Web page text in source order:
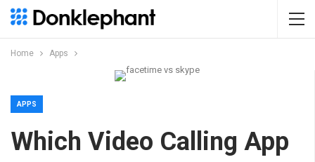
Home Apps
APPS
Which Video Calling App